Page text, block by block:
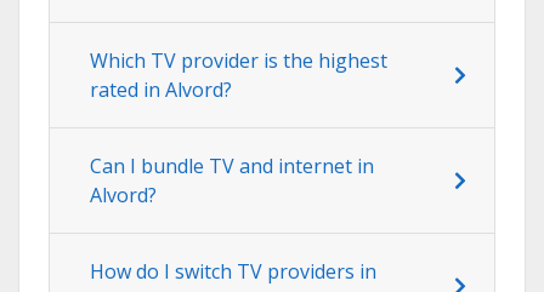
Which TV provider is the highest
rated in Alvord?
Can I bundle TV and internet in
Alvord?
How do I switch TV providers in